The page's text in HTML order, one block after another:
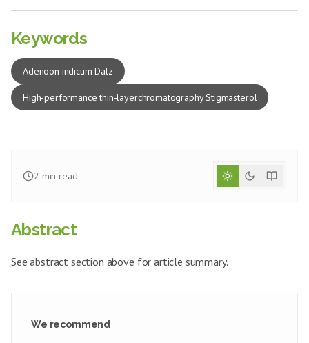
Keywords
Adenoon indicum Dalz
High-performance thin-layerchromatography Stigmasterol
2 min read
Abstract
See abstract section above for article summary.
We recommend